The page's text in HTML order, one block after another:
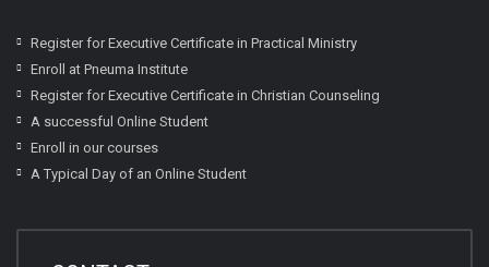
Register for Executive Certificate in Practical Ministry
Enroll at Pneuma Institute
Register for Executive Certificate in Christian Counseling
A successful Online Student
Enroll in our courses
A Typical Day of an Online Student